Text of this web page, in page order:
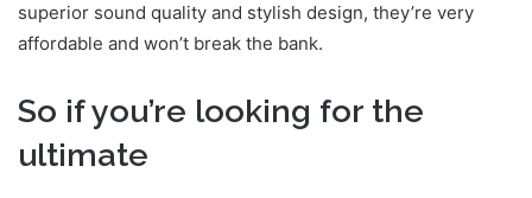
superior sound quality and stylish design, they’re very
affordable and won’t break the bank.
So if you’re looking for the
ultimate